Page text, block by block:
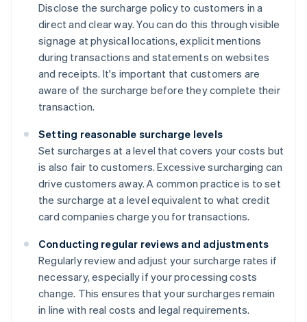
Disclose the surcharge policy to customers in a
direct and clear way. You can do this through visible
signage at physical locations, explicit mentions
during transactions and statements on websites
and receipts. It's important that customers are
aware of the surcharge before they complete their
transaction.
Setting reasonable surcharge levels
Set surcharges at a level that covers your costs but
is also fair to customers. Excessive surcharging can
drive customers away. A common practice is to set
the surcharge at a level equivalent to what credit
card companies charge you for transactions.
Conducting regular reviews and adjustments
Regularly review and adjust your surcharge rates if
necessary, especially if your processing costs
change. This ensures that your surcharges remain
in line with real costs and legal requirements.